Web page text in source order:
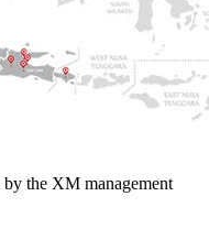
the XM management